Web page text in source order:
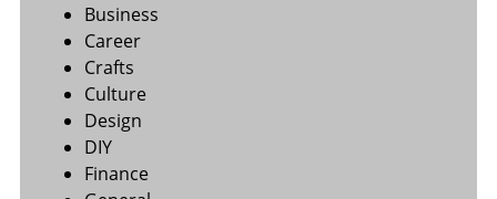
Business
Career
Crafts
Culture
Design
DIY
Finance